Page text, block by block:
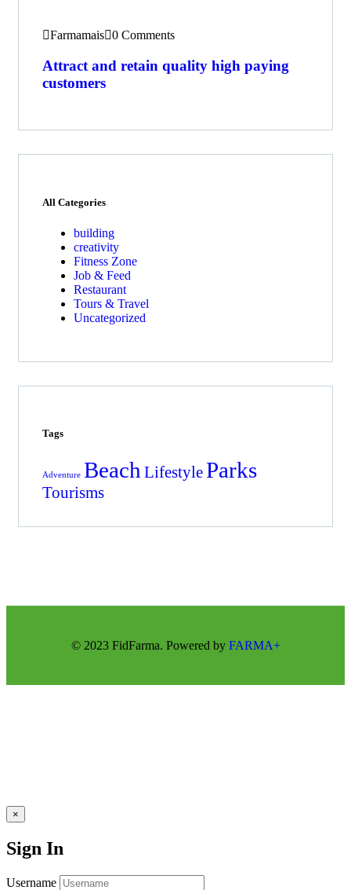
Farmamais 0 Comments
Attract and retain quality high paying
customers
All Categories
building
creativity
Fitness Zone
Job & Feed
Restaurant
Tours & Travel
Uncategorized
Tags
Adventure Beach LifestyleParks
Tourisms
© 2023 FidFarma. Powered by FARMA+
×
Sign In
Username